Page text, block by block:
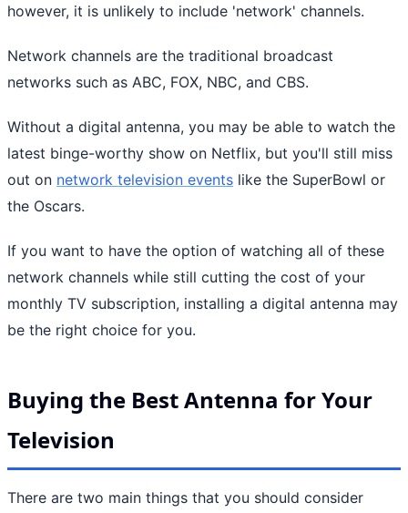
however, it is unlikely to include 'network' channels.
Network channels are the traditional broadcast
networks such as ABC, FOX, NBC, and CBS.
Without a digital antenna, you may be able to watch the
latest binge-worthy show on Netflix, but you'll still miss
out on network television events like the SuperBowl or
the Oscars.
If you want to have the option of watching all of these
network channels while still cutting the cost of your
monthly TV subscription, installing a digital antenna may
be the right choice for you.
Buying the Best Antenna for Your
Television
There are two main things that you should consider